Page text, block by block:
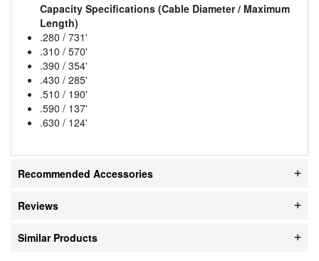
Capacity Specifications (Cable Diameter / Maximum
Length)
.280 / 731'
.310 / 570'
.390 / 354'
.430 / 285'
.510 / 190'
.590 / 137'
.630 / 124'
Recommended Accessories
Reviews
Similar Products